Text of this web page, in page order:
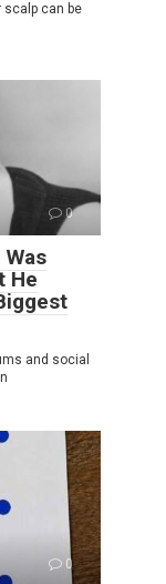
scalp can be
0
He
and social
0